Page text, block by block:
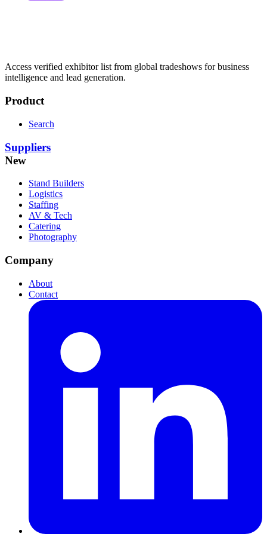
Access verified exhibitor list from global tradeshows for business
intelligence and lead generation.
Product
Search
Suppliers
New
Stand Builders
Logistics
Staffing
AV & Tech
Catering
Photography
Company
About
Contact